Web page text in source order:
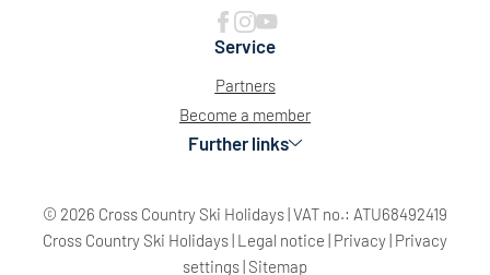
Service
Partners
Become a member
Further links
© 2026 Cross Country Ski Holidays|VAT no.: ATU68492419
Cross Country Ski Holidays| Legal notice | Privacy| Privacy
settings| Sitemap